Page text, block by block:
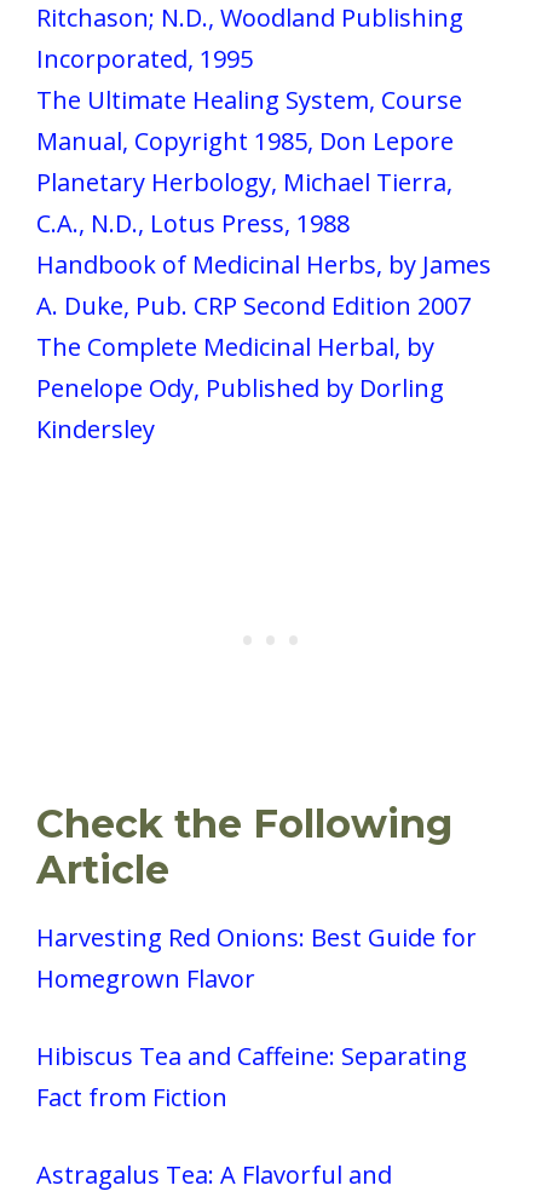
Ritchason; N.D., Woodland Publishing
Incorporated, 1995
The Ultimate Healing System, Course
Manual, Copyright 1985, Don Lepore
Planetary Herbology, Michael Tierra,
C.A., N.D., Lotus Press, 1988
Handbook of Medicinal Herbs, by James
A. Duke, Pub. CRP Second Edition 2007
The Complete Medicinal Herbal, by
Penelope Ody, Published by Dorling
Kindersley
Check the Following
Article
Harvesting Red Onions: Best Guide for
Homegrown Flavor
Hibiscus Tea and Caffeine: Separating
Fact from Fiction
Astragalus Tea: A Flavorful and